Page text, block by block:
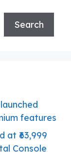
Search
features
at ₹63,999
Console